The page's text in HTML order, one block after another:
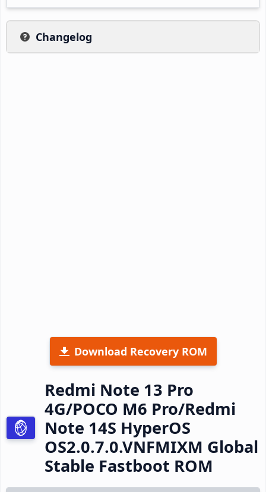
Changelog
Download Recovery ROM
Redmi Note 13 Pro
4G/POCO M6 Pro/Redmi
Note 14S HyperOS
OS2.0.7.0.VNFMIXM Global
Stable Fastboot ROM